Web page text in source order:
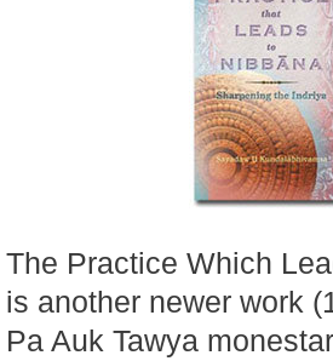
The Practice Which
is another newer work
Pa Auk Tawya